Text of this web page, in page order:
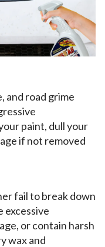
and road grime
paint, dull your
if not removed
fail to break down
excessive
or contain harsh
wax and